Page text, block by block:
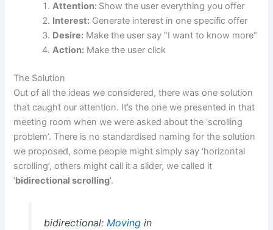
Attention: Show the user everything you offer
Interest: Generate interest in one specific offer
Desire: Make the user say “I want to know more”
Action: Make the user click
The Solution
Out of all the ideas we considered, there was one solution
that caught our attention. It’s the one we presented in that
meeting room when we were asked about the ‘scrolling
problem’. There is no standardised naming for the solution
we proposed, some people might simply say ‘horizontal
scrolling’, others might call it a slider, we called it
‘bidirectional scrolling’.
bidirectional: Movingin